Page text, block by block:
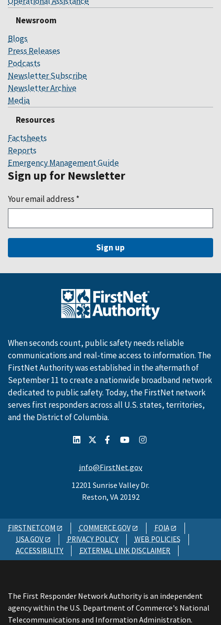
Newsroom
Blogs
Press Releases
Podcasts
Newsletter Subscribe
Newsletter Archive
Media
Resources
Factsheets
Reports
Emergency Management Guide
Sign up for Newsletter
Your email address *
When seconds count, public safety needs reliable
communications and real-time access to information. The
FirstNet Authority was established in the aftermath of
September 11 to create a nationwide broadband network
dedicated to public safety. Today, the FirstNet network
serves first responders across all U.S. states, territories,
and the District of Columbia.
info@FirstNet.gov
12201 Sunrise Valley Dr.
Reston, VA 20192
FIRSTNET.COM COMMERCE.GOV
FOIA
USA.GOV
PRIVACY POLICY
WEB POLICIES
ACCESSIBILITY
EXTERNAL LINK DISCLAIMER
The First Responder Network Authority is an independent
agency within the U.S. Department of Commerce's National
Telecommunications and Information Administration.